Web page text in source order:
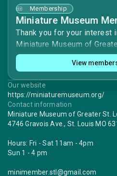
Membership
Miniature Museum
Thank you for your interest
Miniature Museum of
Member! Our Member
are vital to keeping the
gift shop running.With a
will receive:• Free Museum
the substantial number of
main floor and upper level•
discounts on Classes and
anticipated Garage Sales,
quarterly Newsletter with
View
Our website
https://miniaturemuseum.org/
Contact information
Miniature Museum of Greater St.
4746 Gravois Ave., St. Louis MO
Hours: Fri - Sat 11am - 4pm
Sun 1 - 4 pm
minimember.stl@gmail.com